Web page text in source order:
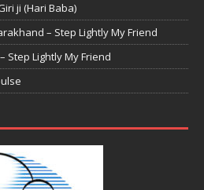
ji (Hari Baba)
– Step Lightly My Friend
Step Lightly My Friend